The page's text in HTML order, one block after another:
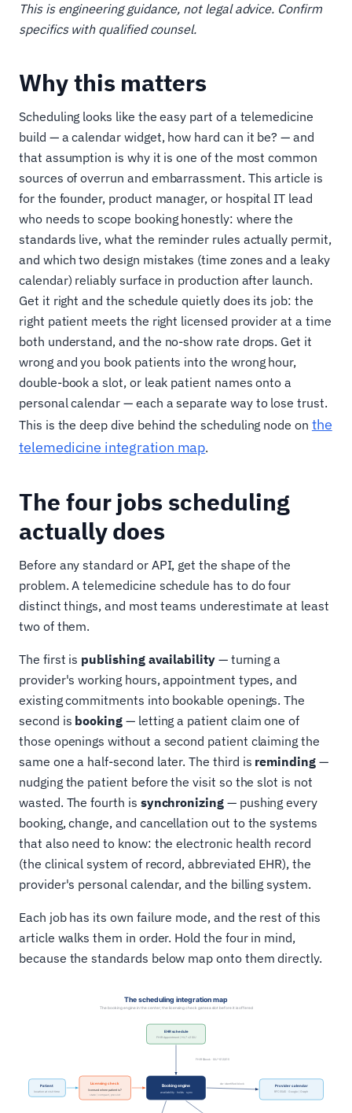
This is engineering guidance, not legal advice. Confirm
specifics with qualified counsel.
Why this matters
Scheduling looks like the easy part of a telemedicine
build — a calendar widget, how hard can it be? — and
that assumption is why it is one of the most common
sources of overrun and embarrassment. This article is
for the founder, product manager, or hospital IT lead
who needs to scope booking honestly: where the
standards live, what the reminder rules actually permit,
and which two design mistakes (time zones and a leaky
calendar) reliably surface in production after launch.
Get it right and the schedule quietly does its job: the
right patient meets the right licensed provider at a time
both understand, and the no-show rate drops. Get it
wrong and you book patients into the wrong hour,
double-book a slot, or leak patient names onto a
personal calendar — each a separate way to lose trust.
This is the deep dive behind the scheduling node on the
telemedicine integration map.
The four jobs scheduling
actually does
Before any standard or API, get the shape of the
problem. A telemedicine schedule has to do four
distinct things, and most teams underestimate at least
two of them.
The first is publishing availability— turning a
provider's working hours, appointment types, and
existing commitments into bookable openings. The
second is booking — letting a patient claim one of
those openings without a second patient claiming the
same one a half-second later. The third is reminding—
nudging the patient before the visit so the slot is not
wasted. The fourth is synchronizing— pushing every
booking, change, and cancellation out to the systems
that also need to know: the electronic health record
(the clinical system of record, abbreviated EHR), the
provider's personal calendar, and the billing system.
Each job has its own failure mode, and the rest of this
article walks them in order. Hold the four in mind,
because the standards below map onto them directly.